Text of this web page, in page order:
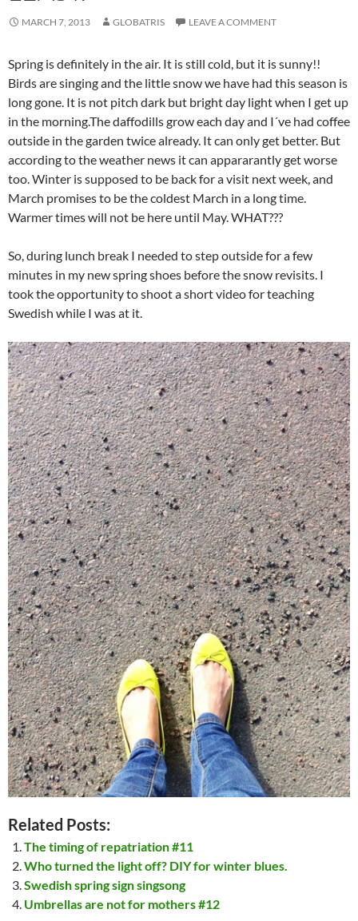
MARCH 7, 2013 GLOBATRIS LEAVE A COMMENT
Spring is definitely in the air. It is still cold, but it is sunny!!
Birds are singing and the little snow we have had this season is
long gone. It is not pitch dark but bright day light when I get up
in the morning.The daffodills grow each day and I´ve had coffee
outside in the garden twice already. It can only get better. But
according to the weather news it can appararantly get worse
too. Winter is supposed to be back for a visit next week, and
March promises to be the coldest March in a long time.
Warmer times will not be here until May. WHAT???
So, during lunch break I needed to step outside for a few
minutes in my new spring shoes before the snow revisits. I
took the opportunity to shoot a short video for teaching
Swedish while I was at it.
Related Posts:
The timing of repatriation #11
Who turned the light off? DIY for winter blues.
Swedish spring sign singsong
Umbrellas are not for mothers #12